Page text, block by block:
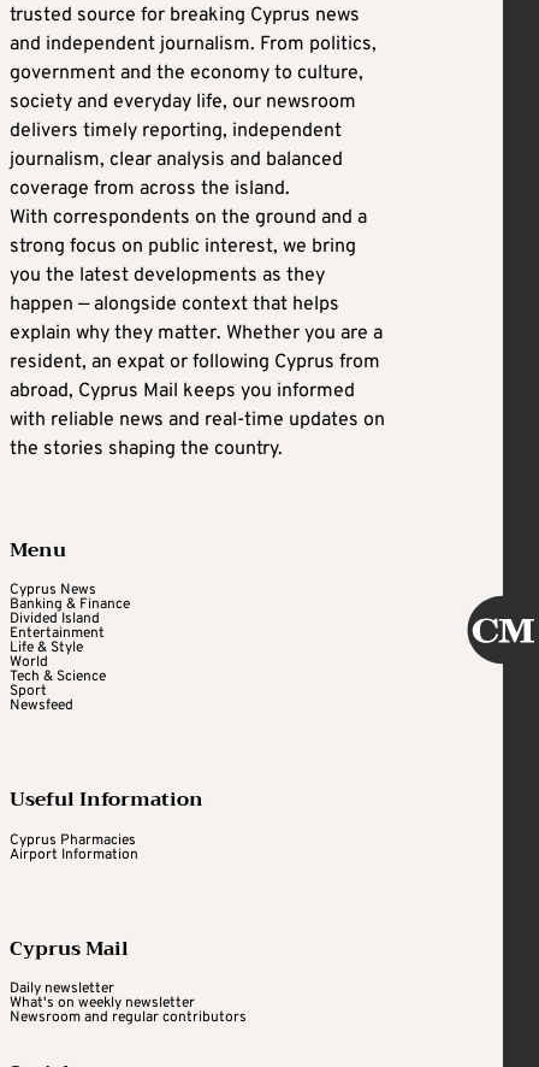
trusted source for breaking Cyprus news
and independent journalism. From politics,
government and the economy to culture,
society and everyday life, our newsroom
delivers timely reporting, independent
journalism, clear analysis and balanced
coverage from across the island.
With correspondents on the ground and a
strong focus on public interest, we bring
you the latest developments as they
happen — alongside context that helps
explain why they matter. Whether you are a
resident, an expat or following Cyprus from
abroad, Cyprus Mail keeps you informed
with reliable news and real-time updates on
the stories shaping the country.
Menu
Cyprus News
Banking & Finance
Divided Island
Entertainment
Life & Style
World
Tech & Science
Sport
Newsfeed
Useful Information
Cyprus Pharmacies
Airport Information
Cyprus Mail
Daily newsletter
What's on weekly newsletter
Newsroom and regular contributors